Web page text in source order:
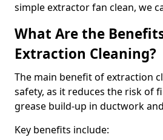
simple extractor fan clean, we
What Are the
Extraction Cleaning?
The main benefit of extraction
safety, as it reduces the risk of
grease build-up in ductwork
Key benefits include: